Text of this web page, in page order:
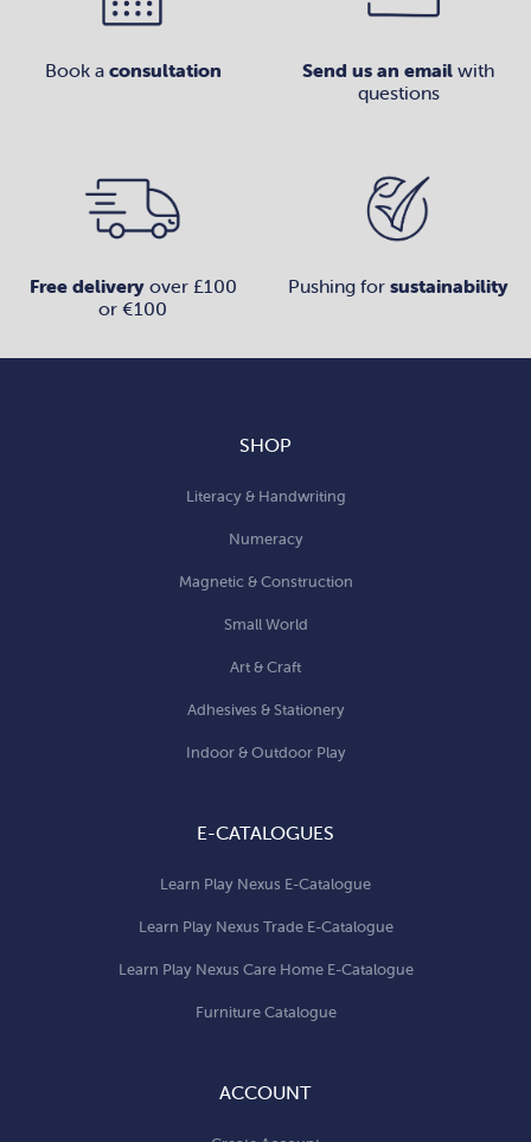
Book a consultation Send us an email with
questions
Free deliveryover £100
or €100
Pushing for sustainability
SHOP
Literacy & Handwriting
Numeracy
Magnetic & Construction
Small World
Art & Craft
Adhesives & Stationery
Indoor & Outdoor Play
E-CATALOGUES
Learn Play Nexus E-Catalogue
Learn Play Nexus Trade E-Catalogue
Learn Play Nexus Care Home E-Catalogue
Furniture Catalogue
ACCOUNT